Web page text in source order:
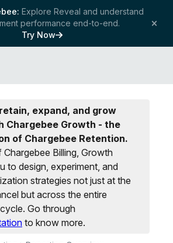
Explore Reveal and understand
performance end-to-end.
Try Now
expand, and grow
Chargebee Growth - the
of Chargebee Retention.
Billing, Growth
to design, experiment, and
strategies not just at the
but across the entire
Go through
to know more.